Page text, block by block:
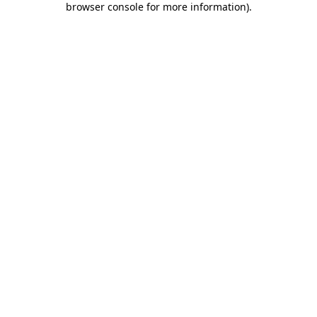
browser console for more information).